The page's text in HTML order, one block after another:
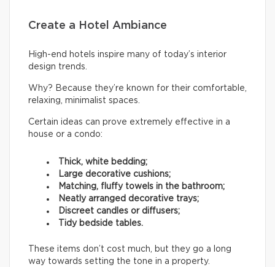
Create a Hotel Ambiance
High-end hotels inspire many of today’s interior
design trends.
Why? Because they’re known for their comfortable,
relaxing, minimalist spaces.
Certain ideas can prove extremely effective in a
house or a condo:
Thick, white bedding;
Large decorative cushions;
Matching, fluffy towels in the bathroom;
Neatly arranged decorative trays;
Discreet candles or diffusers;
Tidy bedside tables.
These items don’t cost much, but they go a long
way towards setting the tone in a property.